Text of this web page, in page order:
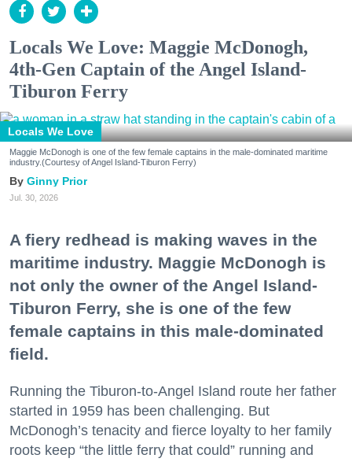
Locals We Love: Maggie McDonogh,
4th-Gen Captain of the Angel Island-
Tiburon Ferry
Locals We Love
Maggie McDonogh is one of the few female captains in the male-dominated maritime
industry.(Courtesy of Angel Island-Tiburon Ferry)
Ginny Prior
Jul. 30, 2026
A fiery redhead is making waves in the
maritime industry. Maggie McDonogh is
not only the owner of the Angel Island-
Tiburon Ferry, she is one of the few
female captains in this male-dominated
field.
Running the Tiburon-to-Angel Island route her father
started in 1959 has been challenging. But
McDonogh’s tenacity and fierce loyalty to her family
roots keep “the little ferry that could” running and